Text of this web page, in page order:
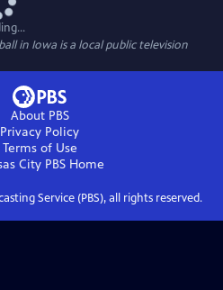
in Iowa is a local public television
About PBS
Privacy Policy
Terms of Use
City PBSHome
Service (PBS), all rights reserved.